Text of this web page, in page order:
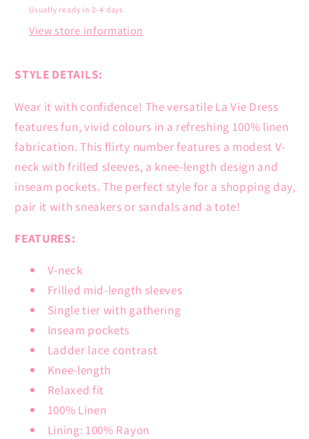
Usually ready in 2-4 days
View store information
STYLE DETAILS:
Wear it with confidence! The versatile La Vie Dress
features fun, vivid colours in a refreshing 100% linen
fabrication. This flirty number features a modest V-
neck with frilled sleeves, a knee-length design and
inseam pockets. The perfect style for a shopping day,
pair it with sneakers or sandals and a tote!
FEATURES:
V-neck
Frilled mid-length sleeves
Single tier with gathering
Inseam pockets
Ladder lace contrast
Knee-length
Relaxed fit
100% Linen
Lining: 100% Rayon